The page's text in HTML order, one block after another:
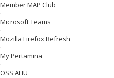
Member MAP Club
Microsoft Teams
Mozilla Firefox Refresh
My Pertamina
OSS AHU